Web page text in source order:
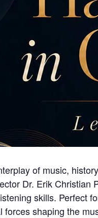
of music,
Dr. Erik
skills. Perfect
shaping the